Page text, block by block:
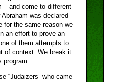
– and come to different
was declared
for the same reason we
an effort to prove an
of them attempts to
of context. We break it
program.
“Judaizers” who came